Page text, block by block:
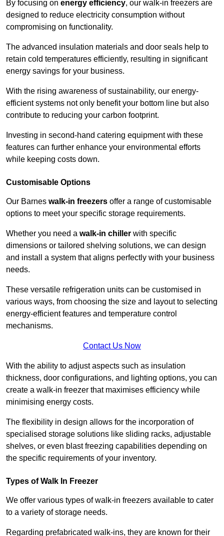
By focusing on energy efficiency, our walk-in freezers are
designed to reduce electricity consumption without
compromising on functionality.
The advanced insulation materials and door seals help to
retain cold temperatures efficiently, resulting in significant
energy savings for your business.
With the rising awareness of sustainability, our energy-
efficient systems not only benefit your bottom line but also
contribute to reducing your carbon footprint.
Investing in second-hand catering equipment with these
features can further enhance your environmental efforts
while keeping costs down.
Customisable Options
Our Barnes walk-in freezers offer a range of customisable
options to meet your specific storage requirements.
Whether you need a walk-in chiller with specific
dimensions or tailored shelving solutions, we can design
and install a system that aligns perfectly with your business
needs.
These versatile refrigeration units can be customised in
various ways, from choosing the size and layout to selecting
energy-efficient features and temperature control
mechanisms.
Contact Us Now
With the ability to adjust aspects such as insulation
thickness, door configurations, and lighting options, you can
create a walk-in freezer that maximises efficiency while
minimising energy costs.
The flexibility in design allows for the incorporation of
specialised storage solutions like sliding racks, adjustable
shelves, or even blast freezing capabilities depending on
the specific requirements of your inventory.
Types of Walk In Freezer
We offer various types of walk-in freezers available to cater
to a variety of storage needs.
Regarding prefabricated walk-ins, they are known for their